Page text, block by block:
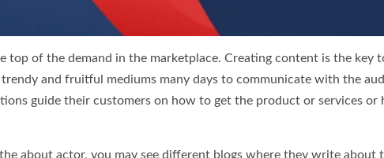
top of the demand in the marketplace. Creating content is the key
and fruitful mediums many days to communicate with the
guide their customers on how to get the product or services or
about actor, you may see different blogs where they write about